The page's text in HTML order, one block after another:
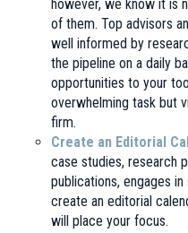
however, we know it is
of them. Top advisors
well informed by
the pipeline on a daily
opportunities to your
overwhelming task but
firm.
Create an Editorial
case studies, research
publications, engages
create an editorial
will place your focus.